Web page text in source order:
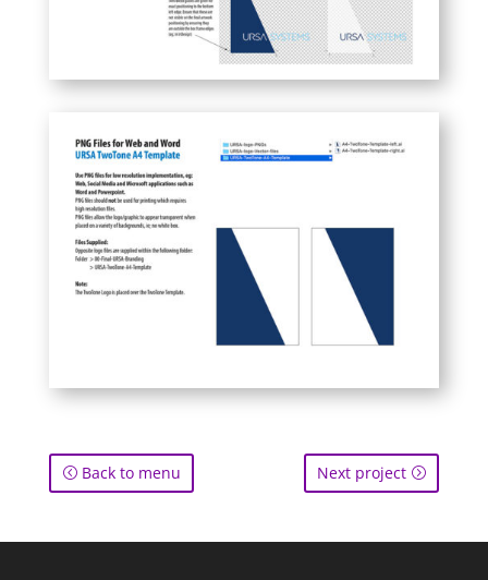
Back to menu Next project